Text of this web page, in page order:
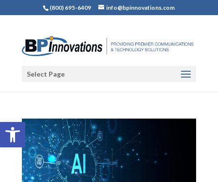
Open toolbar
(800) 695-6409 info@bpinnovations.com
Select Page